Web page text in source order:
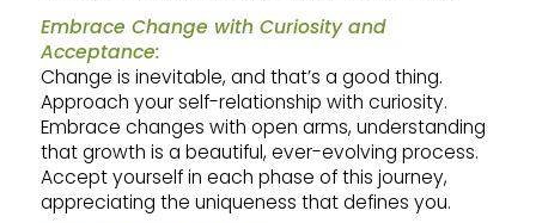
Embrace Change with Curiosity and
Acceptance:
Change is inevitable, and that’s a good thing.
Approach your self-relationship with curiosity.
Embrace changes with open arms, understanding
that growth is a beautiful, ever-evolving process.
Accept yourself in each phase of this journey,
appreciating the uniqueness that defines you.